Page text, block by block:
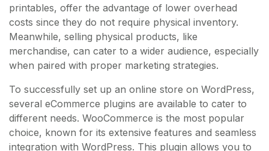
printables, offer the advantage of lower overhead
costs since they do not require physical inventory.
Meanwhile, selling physical products, like
merchandise, can cater to a wider audience, especially
when paired with proper marketing strategies.
To successfully set up an online store on WordPress,
several eCommerce plugins are available to cater to
different needs. WooCommerce is the most popular
choice, known for its extensive features and seamless
integration with WordPress. This plugin allows you to